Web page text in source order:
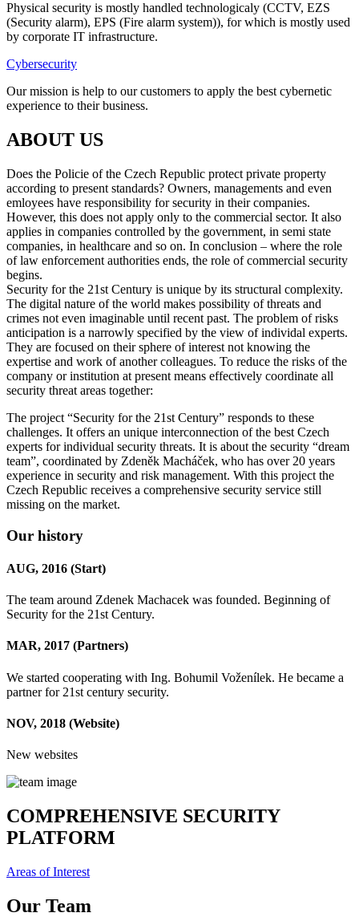
Physical security is mostly handled technologicaly (CCTV, EZS
(Security alarm), EPS (Fire alarm system)), for which is mostly used
by corporate IT infrastructure.
Cybersecurity
Our mission is help to our customers to apply the best cybernetic
experience to their business.
ABOUT US
Does the Policie of the Czech Republic protect private property
according to present standards? Owners, managements and even
emloyees have responsibility for security in their companies.
However, this does not apply only to the commercial sector. It also
applies in companies controlled by the government, in semi state
companies, in healthcare and so on. In conclusion – where the role
of law enforcement authorities ends, the role of commercial security
begins.
Security for the 21st Century is unique by its structural complexity.
The digital nature of the world makes possibility of threats and
crimes not even imaginable until recent past. The problem of risks
anticipation is a narrowly specified by the view of individal experts.
They are focused on their sphere of interest not knowing the
expertise and work of another colleagues. To reduce the risks of the
company or institution at present means effectively coordinate all
security threat areas together:
The project “Security for the 21st Century” responds to these
challenges. It offers an unique interconnection of the best Czech
experts for individual security threats. It is about the security “dream
team”, coordinated by Zdeněk Macháček, who has over 20 years
experience in security and risk management. With this project the
Czech Republic receives a comprehensive security service still
missing on the market.
Our history
AUG, 2016 (Start)
The team around Zdenek Machacek was founded. Beginning of
Security for the 21st Century.
MAR, 2017 (Partners)
We started cooperating with Ing. Bohumil Voženílek. He became a
partner for 21st century security.
NOV, 2018 (Website)
New websites
COMPREHENSIVE SECURITY
PLATFORM
Areas of Interest
Our Team